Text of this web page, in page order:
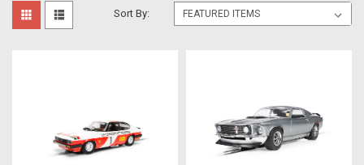
Sort By: